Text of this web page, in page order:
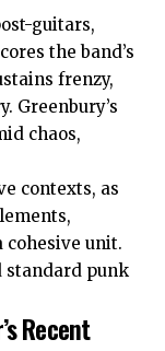
guitars,
the band’s
frenzy,
Greenbury’s
chaos,
contexts, as
cohesive unit.
standard punk
Recent